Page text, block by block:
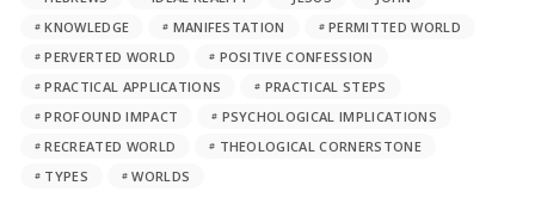
KNOWLEDGE
MANIFESTATION
PERMITTED WORLD
PERVERTED WORLD
POSITIVE CONFESSION
PRACTICAL APPLICATIONS
PRACTICAL STEPS
PROFOUND IMPACT
PSYCHOLOGICAL IMPLICATIONS
RECREATED WORLD
THEOLOGICAL CORNERSTONE
TYPES
WORLDS